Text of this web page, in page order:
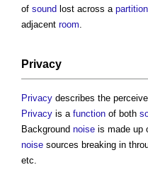
of sound lost across a partition
adjacent room.
Privacy
Privacy describes the
Privacy is a function of both
Background noise is made up
noise sources breaking in
etc.